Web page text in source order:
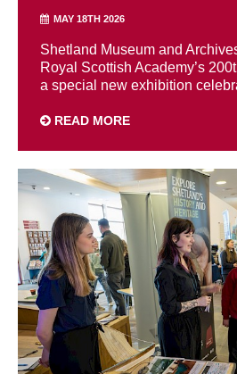
MAY 18TH 2026
Shetland Museum and
Royal Scottish Academy’s
a special new exhibition
READ MORE